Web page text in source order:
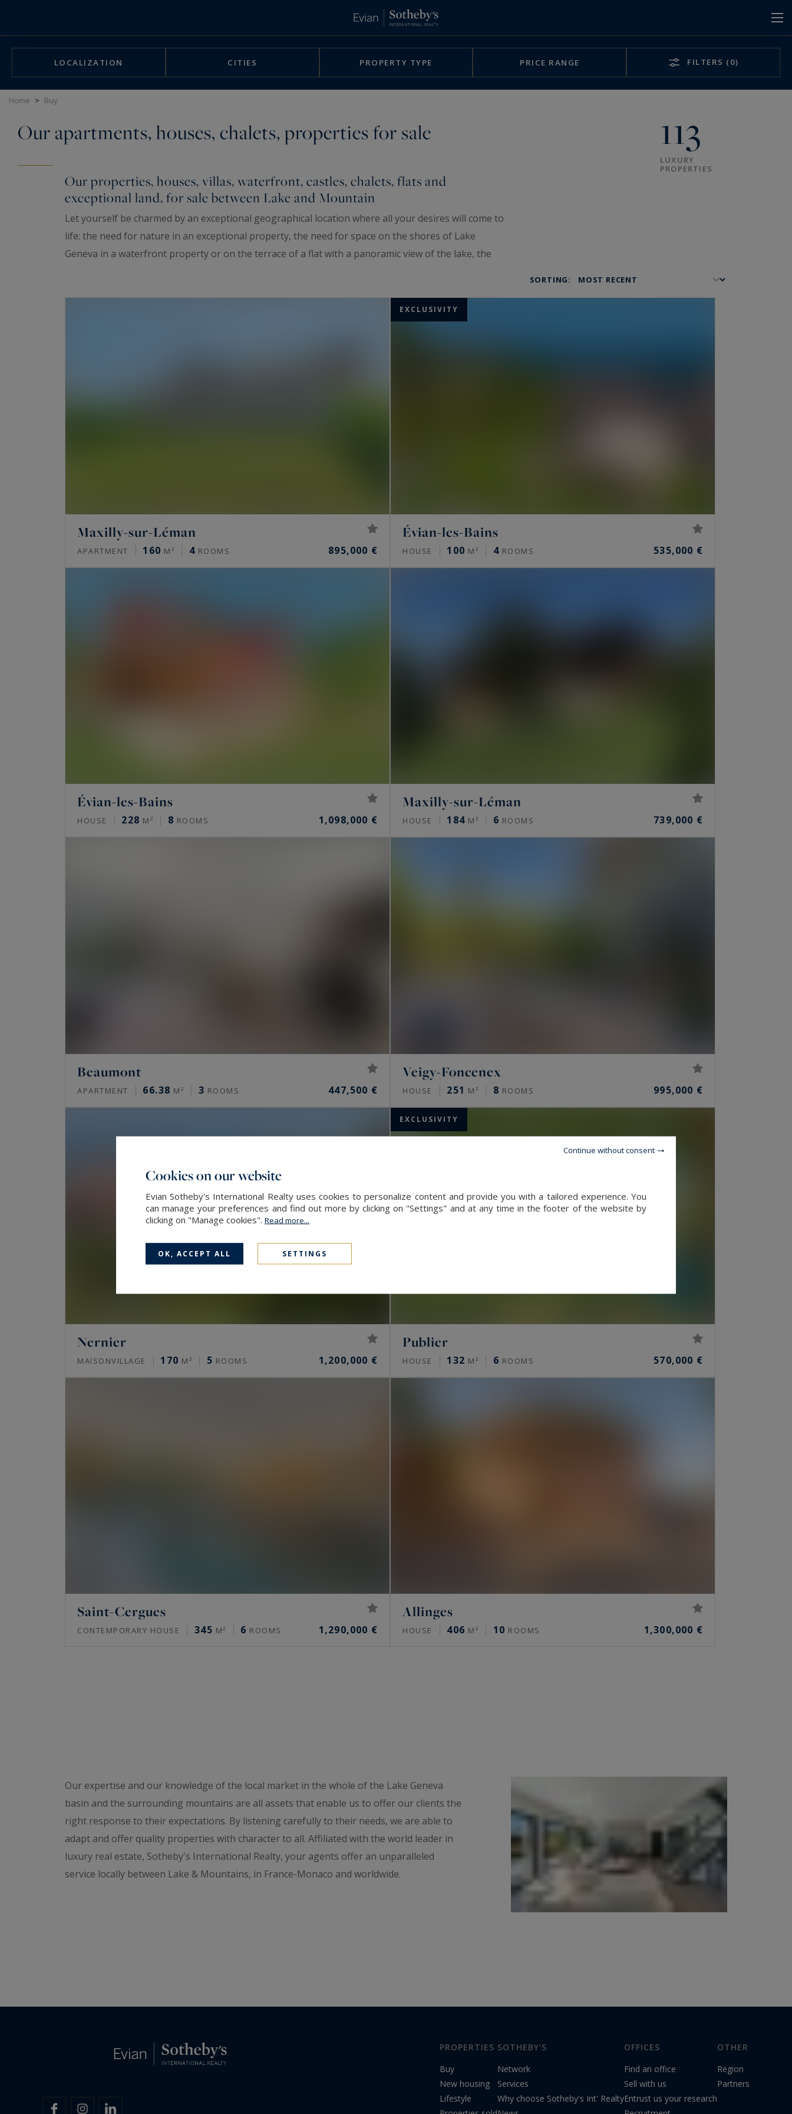
LOCALIZATION CITIES PROPERTY TYPE PRICE RANGE FILTERS (0)
Home > Buy
Our apartments, houses, chalets, properties for sale 113
LUXURY
PROPERTIES
Our properties, houses, villas, waterfront, castles, chalets, flats and
exceptional land, for sale between Lake and Mountain
Let yourself be charmed by an exceptional geographical location where all your desires will come to
life: the need for nature in an exceptional property, the need for space on the shores of Lake
Geneva in a waterfront property or on the terrace of a flat with a panoramic view of the lake, the
SORTING:
Maxilly-sur-Léman
APARTMENT 160 M² 4 ROOMS 895,000 €
EXCLUSIVITY
Évian-les-Bains
HOUSE 100 M² 4 ROOMS 535,000 €
Évian-les-Bains
HOUSE 228 M² 8 ROOMS 1,098,000 €
Maxilly-sur-Léman
HOUSE 184 M² 6 ROOMS 739,000 €
Beaumont
APARTMENT 66.38 M² 3 ROOMS 447,500 €
Veigy-Foncenex
HOUSE 251 M² 8 ROOMS 995,000 €
Nernier
MAISONVILLAGE 170 M² 5 ROOMS 1,200,000 €
EXCLUSIVITY
Publier
HOUSE 132 M² 6 ROOMS 570,000 €
Saint-Cergues
CONTEMPORARY HOUSE 345 M² 6 ROOMS 1,290,000 €
Allinges
HOUSE 406 M² 10 ROOMS 1,300,000 €
Our expertise and our knowledge of the local market in the whole of the Lake Geneva
basin and the surrounding mountains are all assets that enable us to offer our clients the
right response to their expectations. By listening carefully to their needs, we are able to
adapt and offer quality properties with character to all. Affiliated with the world leader in
luxury real estate, Sotheby's International Realty, your agents offer an unparalleled
service locally between Lake & Mountains, in France-Monaco and worldwide.
PROPERTIES
Buy
New housing
Lifestyle
SOTHEBY'S
Network
Services
Why choose Sotheby's Int' Realty
OFFICES
Find an office
Sell with us
Entrust us your research
OTHER
Region
Partners
Cookies on our website
Evian Sotheby's International Realty uses cookies to personalize content and provide you with a tailored experience. You
can manage your preferences and find out more by clicking on "Settings" and at any time in the footer of the website by
clicking on "Manage cookies". Read more...
OK, ACCEPT ALL SETTINGS
Continue without consent